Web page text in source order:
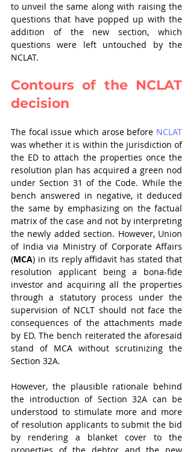
to unveil the same along with raising the
questions that have popped up with the
addition of the new section, which
questions were left untouched by the
NCLAT.
Contours of the NCLAT
decision
The focal issue which arose before
was whether it is within the jurisdiction of
the ED to attach the properties once the
resolution plan has acquired a green nod
under Section 31 of the Code. While the
bench answered in negative, it deduced
the same by emphasizing on the factual
matrix of the case and not by interpreting
the newly added section. However, Union
of India via Ministry of Corporate Affairs
(MCA) in its reply affidavit has stated that
resolution applicant being a bona-fide
investor and acquiring all the properties
through a statutory process under the
supervision of NCLT should not face the
consequences of the attachments made
by ED. The bench reiterated the aforesaid
stand of MCA without scrutinizing the
Section 32A.
However, the plausible rationale behind
the introduction of Section 32A can be
understood to stimulate more and more
of resolution applicants to submit the bid
by rendering a blanket cover to the